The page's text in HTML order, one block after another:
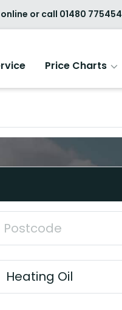
or call 01480 775454
Price Charts